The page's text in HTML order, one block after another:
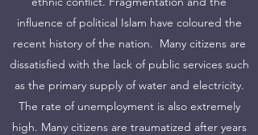
influence of political Islam have coloured the
recent history of the nation. Many citizens are
dissatisfied with the lack of public services such
as the primary supply of water and electricity.
The rate of unemployment is also extremely
high. Many citizens are traumatized after years